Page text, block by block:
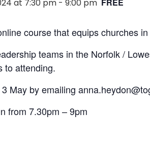
at 7:30 pm - 9:00 pm
course that equips churches
teams in the Norfolk /
to attending.
May by emailing
from 7.30pm – 9pm